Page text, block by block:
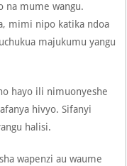
na mume wangu.
mimi nipo katika ndoa
majukumu yangu
hayo ili nimuonyeshe
hivyo. Sifanyi
halisi.
wapenzi au waume